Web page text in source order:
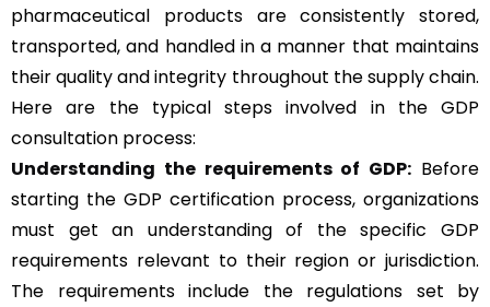
pharmaceutical products are consistently stored,
transported, and handled in a manner that maintains
their quality and integrity throughout the supply chain.
Here are the typical steps involved in the GDP
consultation process:
Understanding the requirements of GDP: Before
starting the GDP certification process, organizations
must get an understanding of the specific GDP
requirements relevant to their region or jurisdiction.
The requirements include the regulations set by